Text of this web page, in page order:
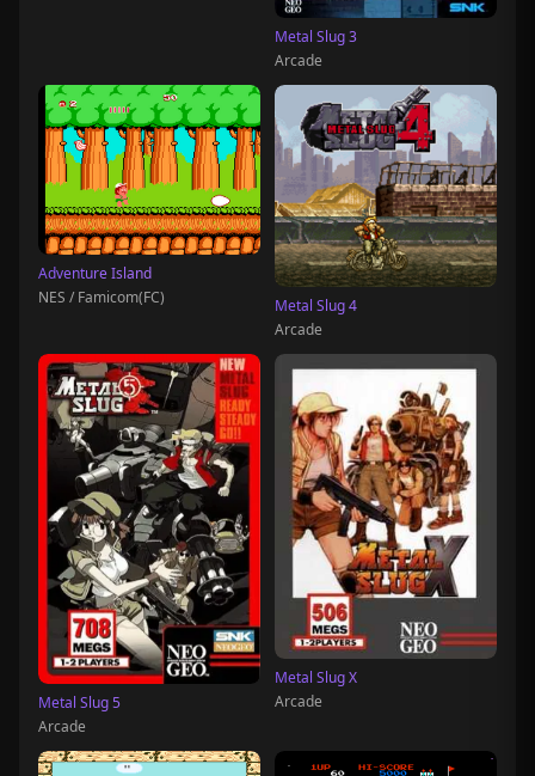
Metal Slug 3
Arcade
Adventure Island
NES / Famicom(FC)
Metal Slug 4
Arcade
Metal Slug 5
Arcade
Metal Slug X
Arcade